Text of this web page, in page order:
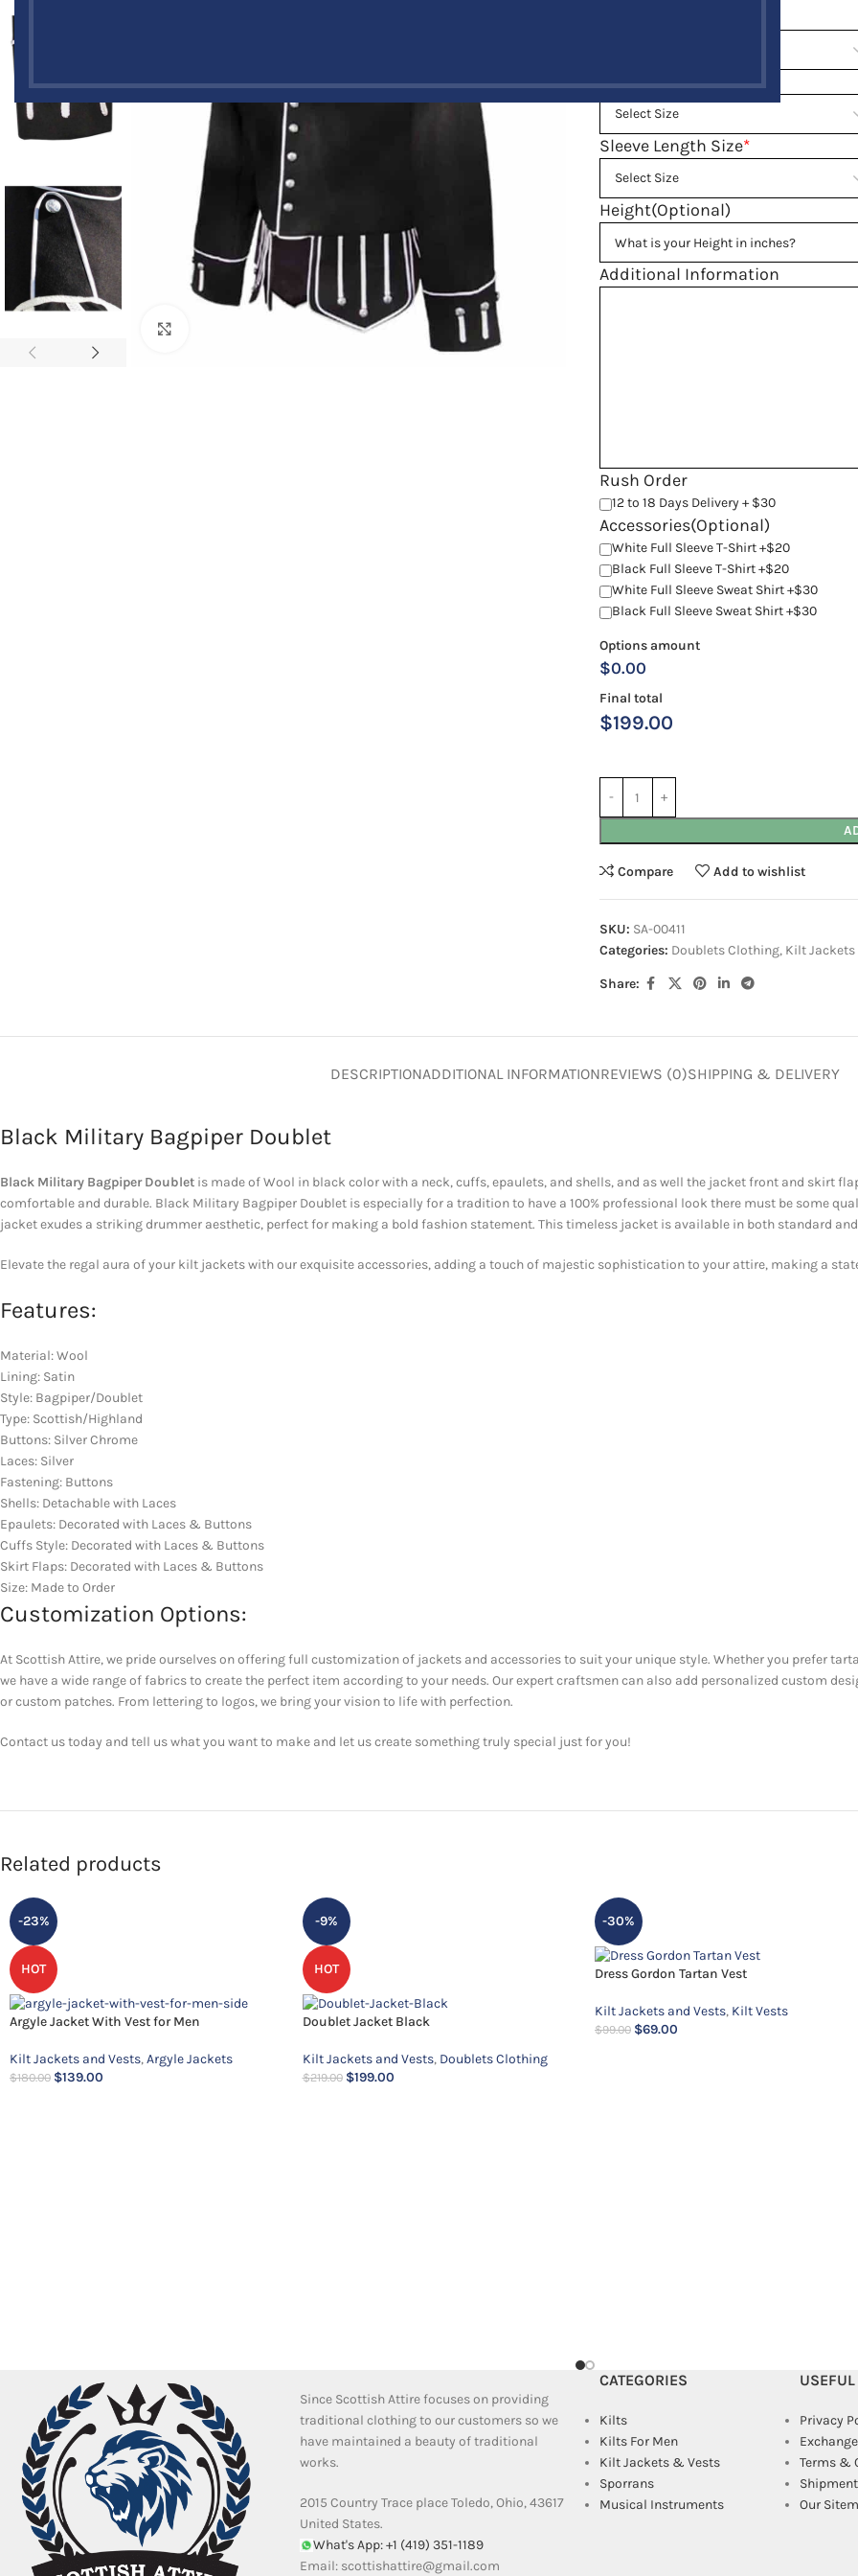
*
Waist Size
*
Sleeve Length Size
Height(Optional)
Additional Information
Rush Order
12 to 18 Days Delivery + $30
Accessories(Optional)
White Full Sleeve T-Shirt +$20
Black Full Sleeve T-Shirt +$20
White Full Sleeve Sweat Shirt +$30
Black Full Sleeve Sweat Shirt +$30
Options amount
$0.00
Final total
$199.00
Compare Add to wishlist
SKU: SA-00411
Categories: Doublets Clothing, Kilt Jackets
Share:
DESCRIPTIONADDITIONAL INFORMATIONREVIEWS (0)SHIPPING & DELIVERY
Black Military Bagpiper Doublet
Black Military Bagpiper Doublet is made of Wool in black color with a neck, cuffs, epaulets, and shells, and as well the jacket front and skirt
comfortable and durable. Black Military Bagpiper Doublet is especially for a tradition to have a 100% professional look there must be some
jacket exudes a striking drummer aesthetic, perfect for making a bold fashion statement. This timeless jacket is available in both standard
Elevate the regal aura of your kilt jackets with our exquisite accessories, adding a touch of majestic sophistication to your attire, making a
Features:
Material: Wool
Lining: Satin
Style: Bagpiper/Doublet
Type: Scottish/Highland
Buttons: Silver Chrome
Laces: Silver
Fastening: Buttons
Shells: Detachable with Laces
Epaulets: Decorated with Laces & Buttons
Cuffs Style: Decorated with Laces & Buttons
Skirt Flaps: Decorated with Laces & Buttons
Size: Made to Order
Customization Options:
At Scottish Attire, we pride ourselves on offering full customization of jackets and accessories to suit your unique style. Whether you prefer
we have a wide range of fabrics to create the perfect item according to your needs. Our expert craftsmen can also add personalized custom
or custom patches. From lettering to logos, we bring your vision to life with perfection.
Contact us today and tell us what you want to make and let us create something truly special just for you!
Related products
-23%
HOT
Argyle Jacket With Vest for Men
Kilt Jackets and Vests,Argyle Jackets
$180.00 $139.00
-9%
HOT
Doublet Jacket Black
Kilt Jackets and Vests, Doublets Clothing
$219.00 $199.00
-30%
Dress Gordon Tartan Vest
Kilt Jackets and Vests, Kilt Vests
$99.00 $69.00
Since Scottish Attire focuses on providing
traditional clothing to our customers so we
have maintained a beauty of traditional
works.
2015 Country Trace place Toledo, Ohio, 43617
United States.
What's App: +1 (419) 351-1189
Email: scottishattire@gmail.com
CATEGORIES
Kilts
Kilts For Men
Kilt Jackets & Vests
Sporrans
Musical Instruments
Privacy
Terms &
Our